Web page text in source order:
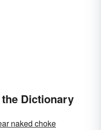
Dictionary
naked choke